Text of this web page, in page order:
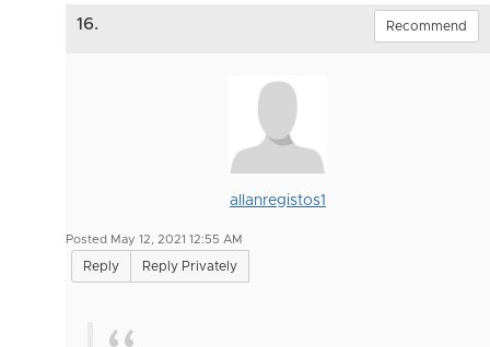
16. Recommend
allanregistos1
Posted May 12, 2021 12:55 AM
Reply Reply Privately